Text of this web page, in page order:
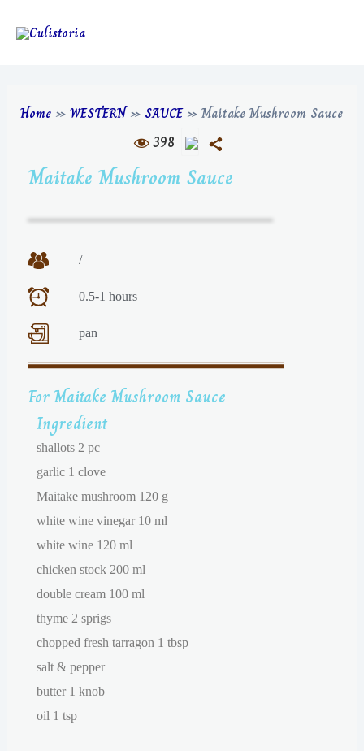
Home »WESTERN» SAUCE»Maitake Mushroom Sauce
398
Maitake Mushroom Sauce
/
0.5-1 hours
pan
For Maitake Mushroom Sauce
Ingredient
shallots 2 pc
garlic 1 clove
Maitake mushroom 120 g
white wine vinegar 10 ml
white wine 120 ml
chicken stock 200 ml
double cream 100 ml
thyme 2 sprigs
chopped fresh tarragon 1 tbsp
salt & pepper
butter 1 knob
oil 1 tsp